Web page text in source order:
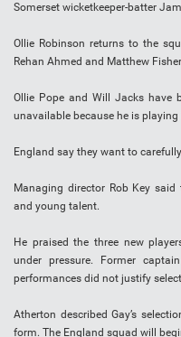
Somerset wicketkeeper-batter
Ollie Robinson returns to the
Rehan Ahmed and Matthew
Ollie Pope and Will Jacks have
unavailable because he is
England say they want to
Managing director Rob Key
and young talent.
He praised the three new
under pressure. Former
performances did not justify
Atherton described Gay’s
form. The England squad will